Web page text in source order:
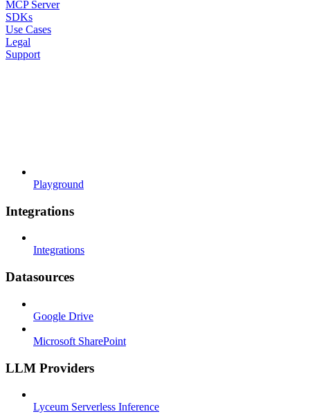
MCP Server
SDKs
Use Cases
Legal
Support
Playground
Integrations
Integrations
Datasources
Google Drive
Microsoft SharePoint
LLM Providers
Lyceum Serverless Inference